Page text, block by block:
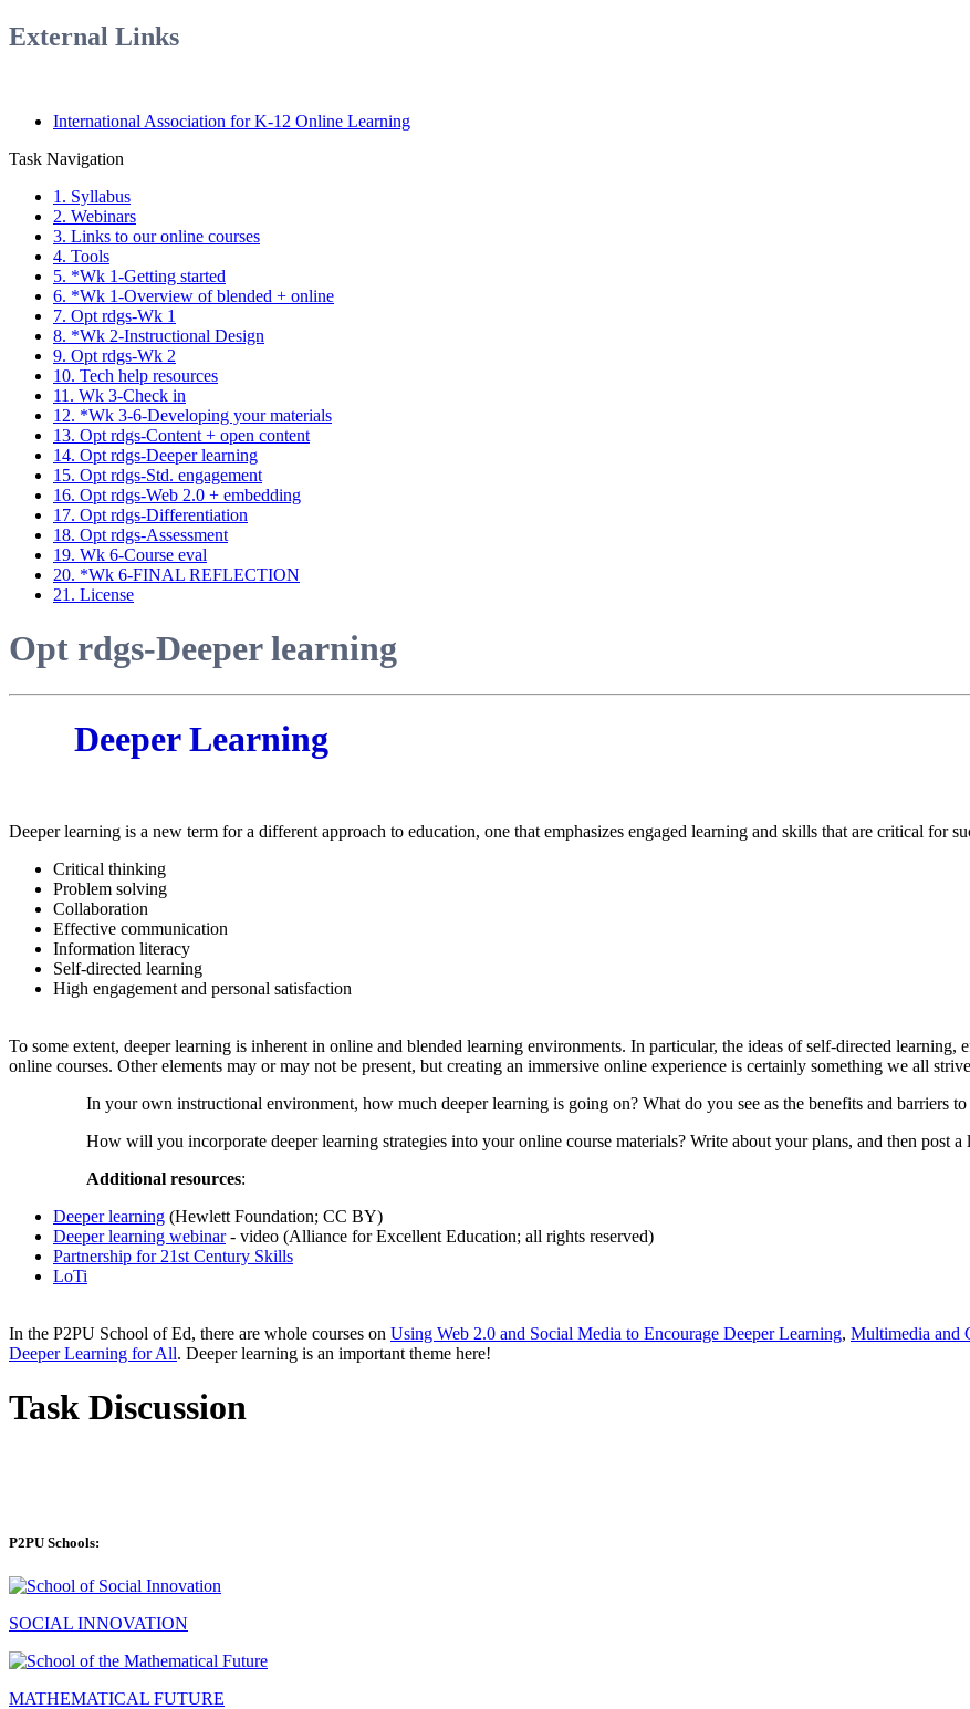
External Links
International Association for K-12 Online Learning
Task Navigation
1. Syllabus
2. Webinars
3. Links to our online courses
4. Tools
5. *Wk 1-Getting started
6. *Wk 1-Overview of blended + online
7. Opt rdgs-Wk 1
8. *Wk 2-Instructional Design
9. Opt rdgs-Wk 2
10. Tech help resources
11. Wk 3-Check in
12. *Wk 3-6-Developing your materials
13. Opt rdgs-Content + open content
14. Opt rdgs-Deeper learning
15. Opt rdgs-Std. engagement
16. Opt rdgs-Web 2.0 + embedding
17. Opt rdgs-Differentiation
18. Opt rdgs-Assessment
19. Wk 6-Course eval
20. *Wk 6-FINAL REFLECTION
21. License
Opt rdgs-Deeper learning
Deeper Learning
Deeper learning is a new term for a different approach to education, one that emphasizes engaged learning and skills that are critical for
Critical thinking
Problem solving
Collaboration
Effective communication
Information literacy
Self-directed learning
High engagement and personal satisfaction
To some extent, deeper learning is inherent in online and blended learning environments. In particular, the ideas of self-directed
online courses. Other elements may or may not be present, but creating an immersive online experience is certainly something we all
In your own instructional environment, how much deeper learning is going on? What do you see as the benefits and barriers
How will you incorporate deeper learning strategies into your online course materials? Write about your plans, and then post
Additional resources:
Deeper learning (Hewlett Foundation; CC BY)
Deeper learning webinar- video (Alliance for Excellent Education; all rights reserved)
Partnership for 21st Century Skills
LoTi
In the P2PU School of Ed, there are whole courses on Using Web 2.0 and Social Media to Encourage Deeper Learning, Multimedia and
Deeper Learning for All. Deeper learning is an important theme here!
Task Discussion
P2PU Schools:
SOCIAL INNOVATION
MATHEMATICAL FUTURE